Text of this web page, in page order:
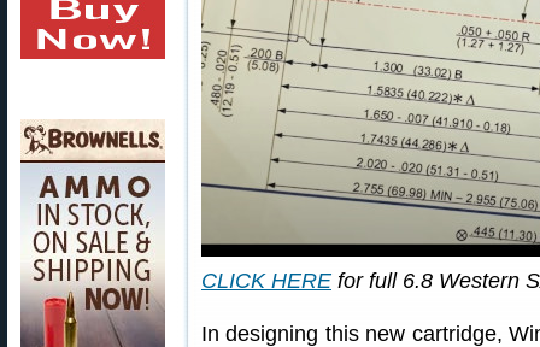
CLICK HERE for full 6.8 Western
In designing this new cartridge,